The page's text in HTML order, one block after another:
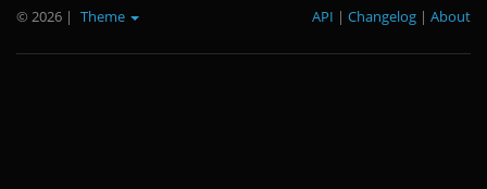
© 2026 | Theme About
|
Changelog
|
API